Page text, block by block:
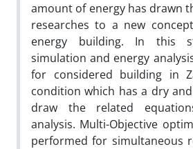
amount of energy has drawn
researches to a new
energy building. In this
simulation and energy
for considered building in
condition which has a dry
draw the related
analysis. Multi-Objective
performed for simultaneous